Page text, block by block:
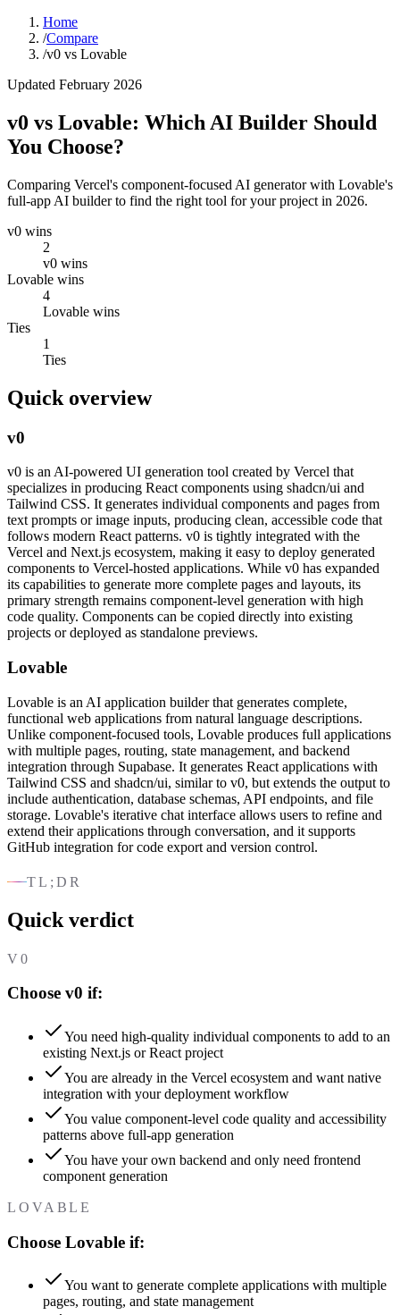
Home
/Compare
/v0 vs Lovable
Updated February 2026
v0 vs Lovable: Which AI Builder Should
You Choose?
Comparing Vercel's component-focused AI generator with Lovable's
full-app AI builder to find the right tool for your project in 2026.
v0 wins
2
v0 wins
Lovable wins
4
Lovable wins
Ties
1
Ties
Quick overview
v0
v0 is an AI-powered UI generation tool created by Vercel that
specializes in producing React components using shadcn/ui and
Tailwind CSS. It generates individual components and pages from
text prompts or image inputs, producing clean, accessible code that
follows modern React patterns. v0 is tightly integrated with the
Vercel and Next.js ecosystem, making it easy to deploy generated
components to Vercel-hosted applications. While v0 has expanded
its capabilities to generate more complete pages and layouts, its
primary strength remains component-level generation with high
code quality. Components can be copied directly into existing
projects or deployed as standalone previews.
Lovable
Lovable is an AI application builder that generates complete,
functional web applications from natural language descriptions.
Unlike component-focused tools, Lovable produces full applications
with multiple pages, routing, state management, and backend
integration through Supabase. It generates React applications with
Tailwind CSS and shadcn/ui, similar to v0, but extends the output to
include authentication, database schemas, API endpoints, and file
storage. Lovable's iterative chat interface allows users to refine and
extend their applications through conversation, and it supports
GitHub integration for code export and version control.
TL;DR
Quick verdict
V0
Choose v0 if:
You need high-quality individual components to add to an
existing Next.js or React project
You are already in the Vercel ecosystem and want native
integration with your deployment workflow
You value component-level code quality and accessibility
patterns above full-app generation
You have your own backend and only need frontend
component generation
LOVABLE
Choose Lovable if:
You want to generate complete applications with multiple
pages, routing, and state management